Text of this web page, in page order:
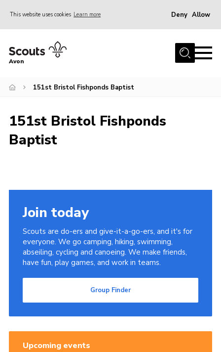
This website uses cookies Learn more Deny Allow
Home
Join
Events
Activity Centres
Contact
Cookies
Join
Avon
151st Bristol Fishponds Baptist
151st Bristol Fishponds
Baptist
Join today
Scouts are do-ers and give-it-a-go-ers, and it's for
everyone. We go camping, hiking, swimming,
abseiling, cycling and canoeing. We make friends,
have fun, play games, and work in teams.
Group Finder
Upcoming events